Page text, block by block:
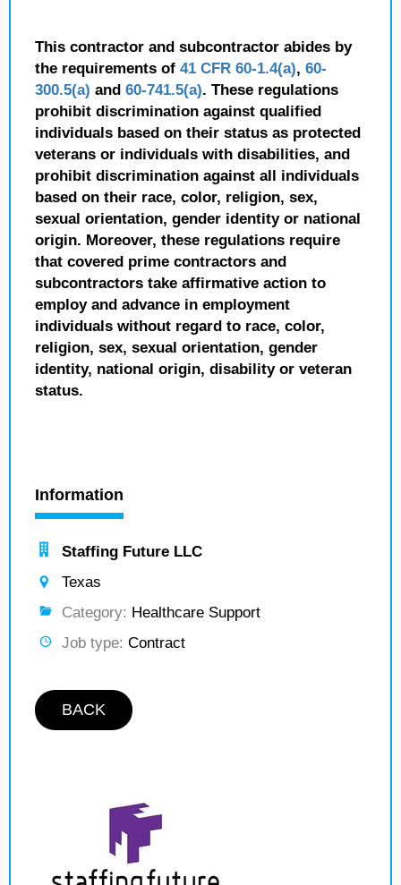
This contractor and subcontractor abides by
the requirements of 41 CFR 60-1.4(a), 60-
300.5(a) and 60-741.5(a). These regulations
prohibit discrimination against qualified
individuals based on their status as protected
veterans or individuals with disabilities, and
prohibit discrimination against all individuals
based on their race, color, religion, sex,
sexual orientation, gender identity or national
origin. Moreover, these regulations require
that covered prime contractors and
subcontractors take affirmative action to
employ and advance in employment
individuals without regard to race, color,
religion, sex, sexual orientation, gender
identity, national origin, disability or veteran
status.
Information
Staffing Future LLC
Texas
Category: Healthcare Support
Job type: Contract
BACK